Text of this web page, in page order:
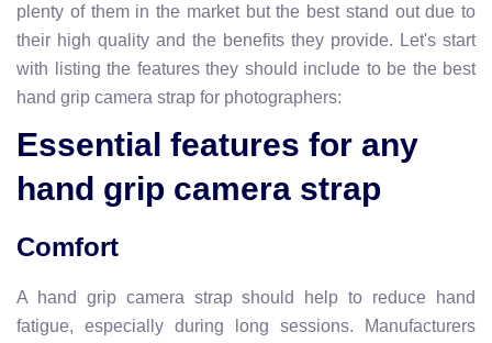
plenty of them in the market but the best stand out due to
their high quality and the benefits they provide. Let's start
with listing the features they should include to be the best
hand grip camera strap for photographers:
Essential features for any
hand grip camera strap
Comfort
A hand grip camera strap should help to reduce hand
fatigue, especially during long sessions. Manufacturers